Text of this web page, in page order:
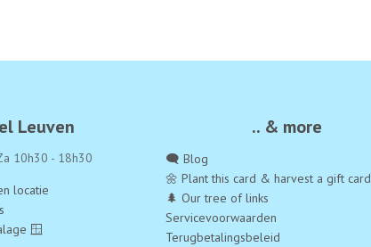
Leuven
10h30 - 18h30
locatie
🪟
.. & more
🗨️ Blog
🌼 Plant this card & harvest a gift card
🌲 Our tree of links
Servicevoorwaarden
Terugbetalingsbeleid